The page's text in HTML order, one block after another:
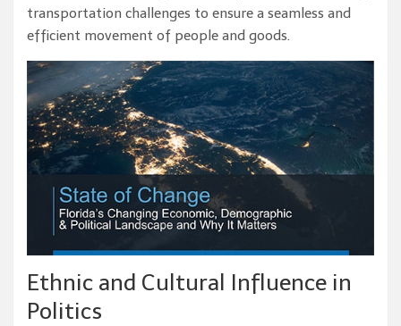
transportation challenges to ensure a seamless and
efficient movement of people and goods.
Ethnic and Cultural Influence in
Politics